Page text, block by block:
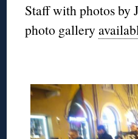
Staff with photos
photo gallery